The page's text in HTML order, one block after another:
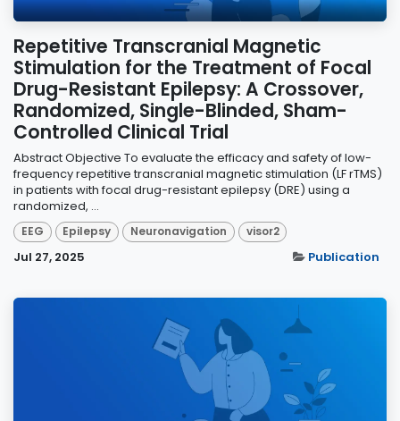
Repetitive Transcranial Magnetic
Stimulation for the Treatment of Focal
Drug-Resistant Epilepsy: A Crossover,
Randomized, Single-Blinded, Sham-
Controlled Clinical Trial
Abstract Objective To evaluate the efficacy and safety of low-
frequency repetitive transcranial magnetic stimulation (LF rTMS)
in patients with focal drug-resistant epilepsy (DRE) using a
randomized, ...
EEG Epilepsy Neuronavigation visor2
Jul 27, 2025 Publication